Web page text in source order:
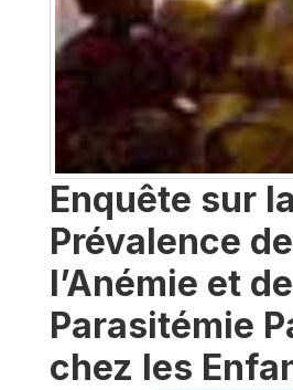
Enquête sur la
Prévalence de
l’Anémie et
Parasitémie
chez les